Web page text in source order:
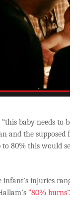
“this baby needs to be
and the supposed
to 80% this would
infant’s injuries range
“80% burns”.